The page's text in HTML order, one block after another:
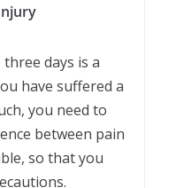
days is a
have suffered a
you need to
between pain
so that you